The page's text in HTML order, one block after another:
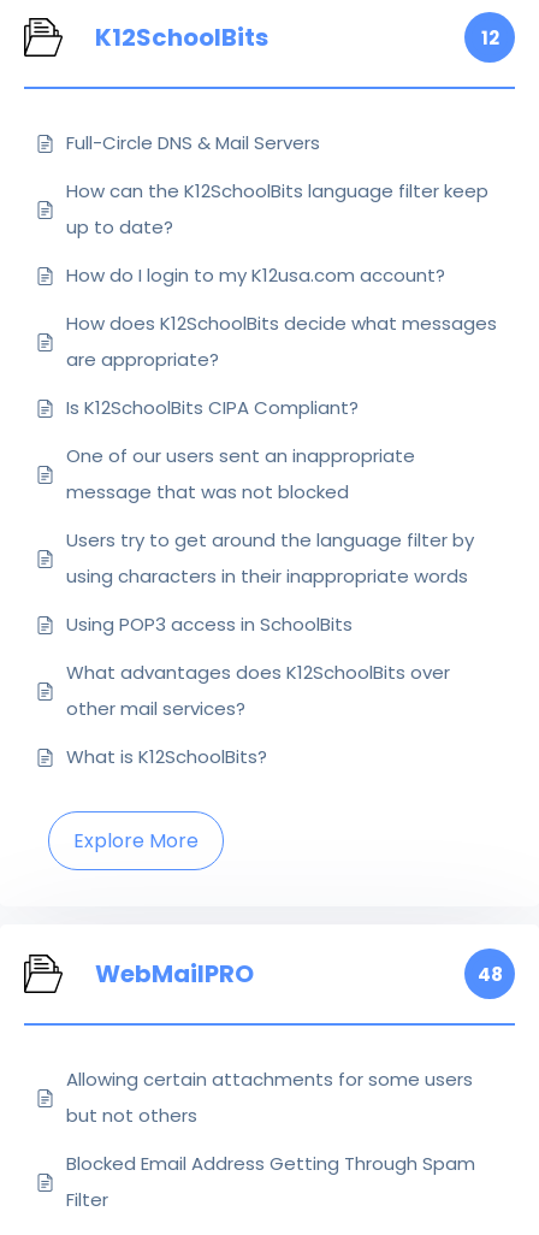
K12SchoolBits 12
Full-Circle DNS & Mail Servers
How can the K12SchoolBits language filter keep
up to date?
How do I login to my K12usa.com account?
How does K12SchoolBits decide what messages
are appropriate?
Is K12SchoolBits CIPA Compliant?
One of our users sent an inappropriate
message that was not blocked
Users try to get around the language filter by
using characters in their inappropriate words
Using POP3 access in SchoolBits
What advantages does K12SchoolBits over
other mail services?
What is K12SchoolBits?
Explore More
WebMailPRO 48
Allowing certain attachments for some users
but not others
Blocked Email Address Getting Through Spam
Filter